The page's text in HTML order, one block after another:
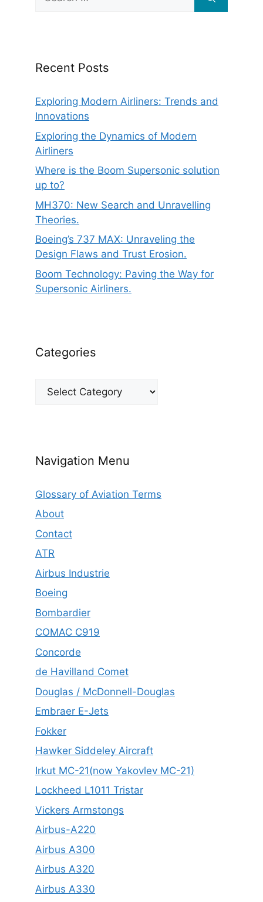
for:
Recent Posts
Exploring Modern Airliners: Trends and
Innovations
Exploring the Dynamics of Modern
Airliners
Where is the Boom Supersonic solution
up to?
MH370: New Search and Unravelling
Theories.
Boeing’s 737 MAX: Unraveling the
Design Flaws and Trust Erosion.
Boom Technology: Paving the Way for
Supersonic Airliners.
Categories
Categories
Navigation Menu
Glossary of Aviation Terms
About
Contact
ATR
Airbus Industrie
Boeing
Bombardier
COMAC C919
Concorde
de Havilland Comet
Douglas / McDonnell-Douglas
Embraer E-Jets
Fokker
Hawker Siddeley Aircraft
Irkut MC-21(now Yakovlev MC-21)
Lockheed L1011 Tristar
Vickers Armstongs
Airbus-A220
Airbus A300
Airbus A320
Airbus A330